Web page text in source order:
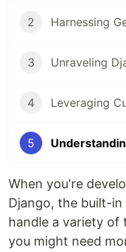
2 Harnessing
3
4
5
When you're
Django, the built-
handle a variety of
you might need